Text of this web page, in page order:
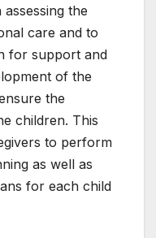
the
care and to
for support and
of the
the
children. This
to perform
as well as
for each child